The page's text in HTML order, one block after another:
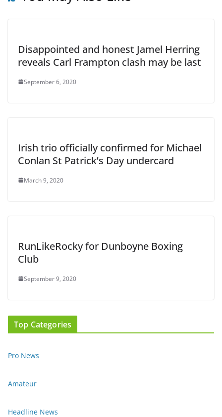
Disappointed and honest Jamel Herring
reveals Carl Frampton clash may be last
September 6, 2020
Irish trio officially confirmed for Michael
Conlan St Patrick’s Day undercard
March 9, 2020
RunLikeRocky for Dunboyne Boxing
Club
September 9, 2020
Top Categories
Pro News
Amateur
Headline News